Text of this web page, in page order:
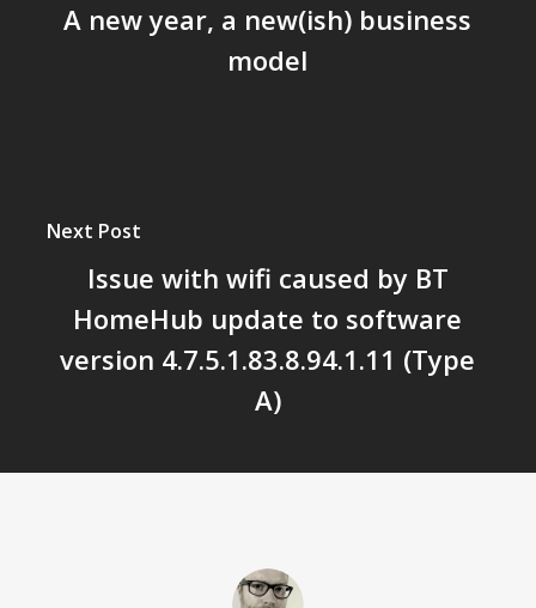
A new year, a new(ish) business
model
Next Post
Issue with wifi caused by BT
HomeHub update to software
version 4.7.5.1.83.8.94.1.11 (Type
A)